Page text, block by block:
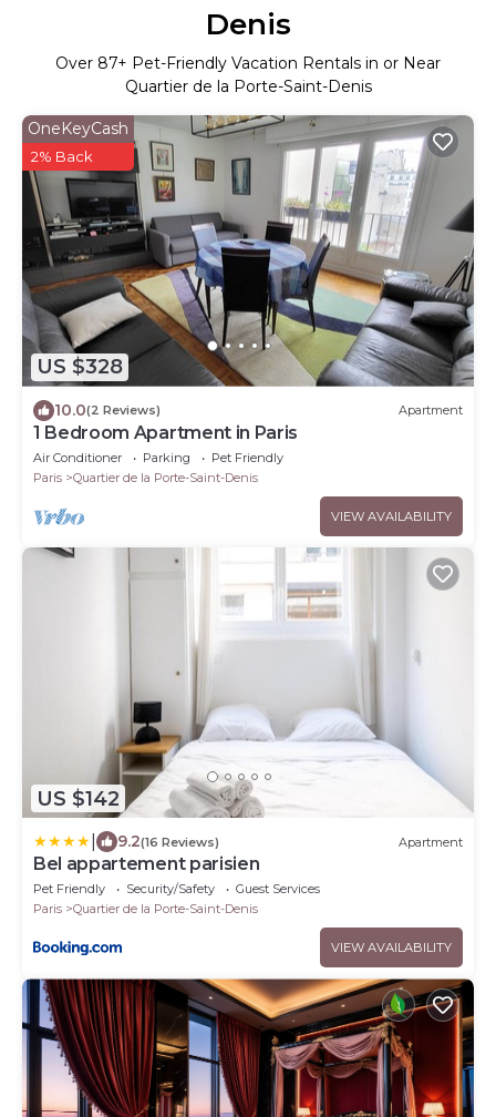
Denis
Over 87+ Pet-Friendly Vacation Rentals in or Near
Quartier de la Porte-Saint-Denis
US $328
OneKeyCash
2% Back
10.0(2 Reviews) Apartment
1 Bedroom Apartment in Paris
Air Conditioner Parking
Pet Friendly
Paris
Quartier de la Porte-Saint-Denis
VIEW AVAILABILITY
US $142
9.2(16 Reviews) Apartment
Bel appartement parisien
Pet Friendly Security/Safety
Guest Services
Paris
Quartier de la Porte-Saint-Denis
VIEW AVAILABILITY